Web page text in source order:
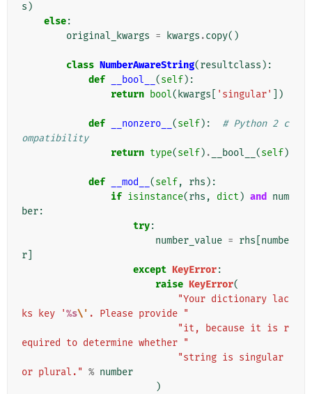
s )
else:
original_kwargs = kwargs .copy()
class NumberAwareString(resultclass ):
def
__bool__ (self):
return bool( kwargs 'singular' ])
def __nonzero__ (self):
# Python 2 c
ompatibility
return type(self) . __bool__ (self)
def __mod__ (self, rhs ):
if isinstance(rhs , dict ) and
num
ber:
try:
number_value = rhs numbe
r
except KeyError:
raise KeyError(
"Your dictionary lac
ks key '%s\' . Please provide "
"it, because it is r
equired to determine whether "
"string is singular
or plural." % number
)